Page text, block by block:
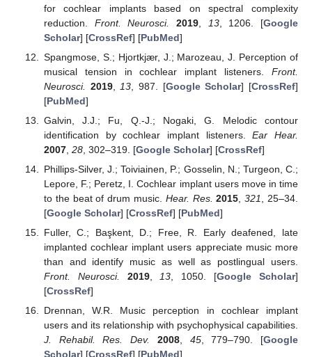
for cochlear implants based on spectral complexity
reduction. Front. Neurosci. 2019, 13, 1206. [Google
Scholar] [CrossRef] [PubMed]
Spangmose, S.; Hjortkjær, J.; Marozeau, J. Perception of
musical tension in cochlear implant listeners. Front.
Neurosci.
2019, 13 , 987. [Google Scholar] [CrossRef]
[PubMed]
Galvin, J.J.; Fu, Q.-J.; Nogaki, G. Melodic contour
identification by cochlear implant listeners.Ear Hear.
2007, 28, 302–319. [Google Scholar] [CrossRef]
Phillips-Silver, J.; Toiviainen, P.; Gosselin, N.; Turgeon, C.;
Lepore, F.; Peretz, I. Cochlear implant users move in time
to the beat of drum music. Hear. Res. 2015 ,321
, 25–34.
[Google Scholar] [CrossRef] [PubMed]
Fuller, C.; Başkent, D.; Free, R. Early deafened, late
implanted cochlear implant users appreciate music more
than and identify music as well as postlingual users.
Front. Neurosci.
2019,13, 1050. [Google Scholar]
[CrossRef]
Drennan, W.R. Music perception in cochlear implant
users and its relationship with psychophysical capabilities.
J. Rehabil. Res. Dev.
2008, 45, 779–790. [Google
Scholar] [CrossRef] [PubMed]